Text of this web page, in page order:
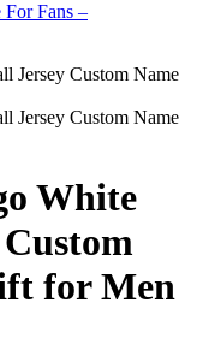
White
for Men